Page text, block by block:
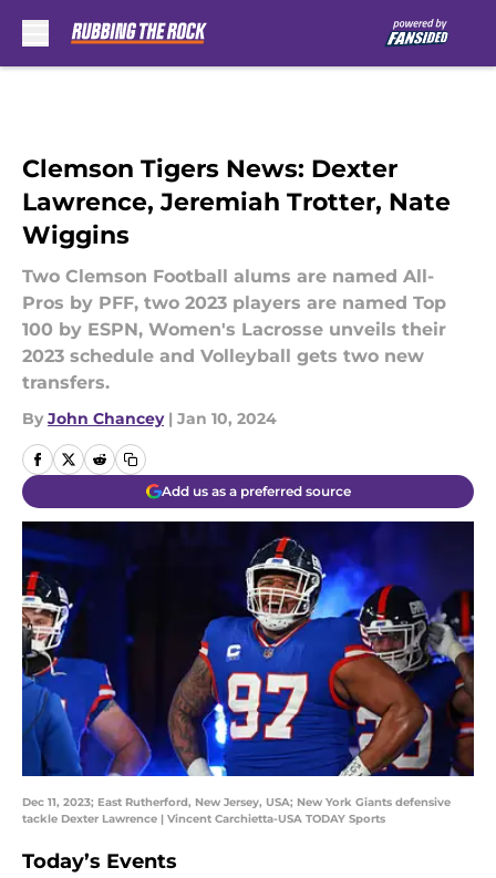
Clemson Tigers News: Dexter
Lawrence, Jeremiah Trotter, Nate
Wiggins
Two Clemson Football alums are named All-
Pros by PFF, two 2023 players are named Top
100 by ESPN, Women's Lacrosse unveils their
2023 schedule and Volleyball gets two new
transfers.
By John Chancey | Jan 10, 2024
Add us as a preferred source
Dec 11, 2023; East Rutherford, New Jersey, USA; New York Giants defensive
tackle Dexter Lawrence | Vincent Carchietta-USA TODAY Sports
Today’s Events